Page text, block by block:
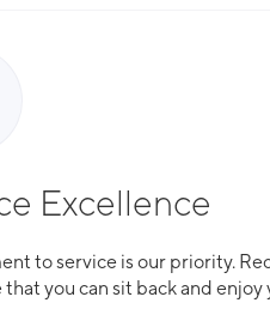
Excellence
to service is our priority.
that you can sit back and